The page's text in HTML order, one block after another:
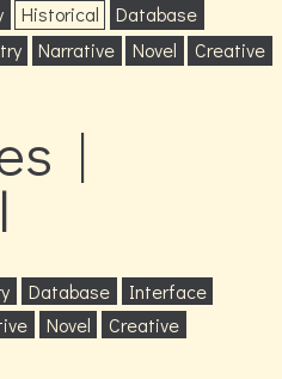
Historical
Database
Narrative Novel
Creative
|
Database
Interface
Novel
Creative